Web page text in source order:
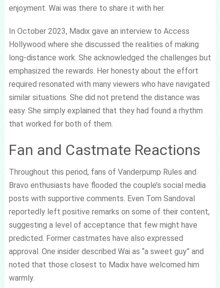
enjoyment. Wai was there to share it with her.
In October 2023, Madix gave an interview to Access
Hollywood where she discussed the realities of making
long-distance work. She acknowledged the challenges but
emphasized the rewards. Her honesty about the effort
required resonated with many viewers who have navigated
similar situations. She did not pretend the distance was
easy. She simply explained that they had found a rhythm
that worked for both of them.
Fan and Castmate Reactions
Throughout this period, fans of Vanderpump Rules and
Bravo enthusiasts have flooded the couple’s social media
posts with supportive comments. Even Tom Sandoval
reportedly left positive remarks on some of their content,
suggesting a level of acceptance that few might have
predicted. Former castmates have also expressed
approval. One insider described Wai as “a sweet guy” and
noted that those closest to Madix have welcomed him
warmly.